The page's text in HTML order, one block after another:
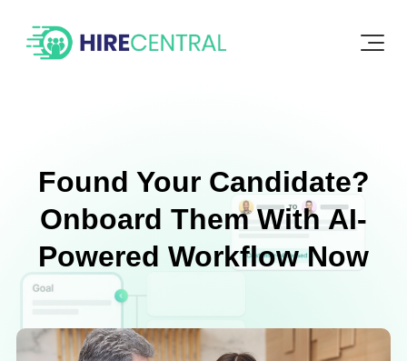
Found Your Candidate?
Onboard Them With AI-
Powered Workflow Now